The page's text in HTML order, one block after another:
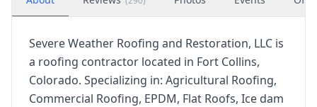
Severe Weather Roofing and Restoration, LLC is
a roofing contractor located in Fort Collins,
Colorado. Specializing in: Agricultural Roofing,
Commercial Roofing, EPDM, Flat Roofs, Ice dam